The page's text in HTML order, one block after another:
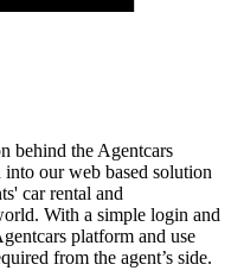
behind the Agentcars
our web based solution
car rental and
With a simple login and
platform and use
from the agent’s side.